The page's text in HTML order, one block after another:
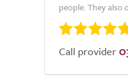
people. They also
Call provider